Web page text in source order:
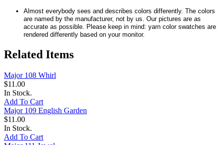
Almost everybody sees and describes colors differently. The colors
are named by the manufacturer, not by us. Our pictures are as
accurate as possible. Please keep in mind: yarn color swatches are
rendered differently based on your monitor.
Related Items
Major 108 Whirl
$11.00
In Stock.
Add To Cart
Major 109 English Garden
$11.00
In Stock.
Add To Cart